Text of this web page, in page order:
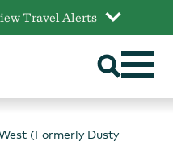
Travel Alerts
(Formerly Dusty